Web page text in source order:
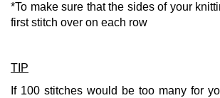
*To make sure that the sides of your
first stitch over on each row
TIP
If 100 stitches would be too many for